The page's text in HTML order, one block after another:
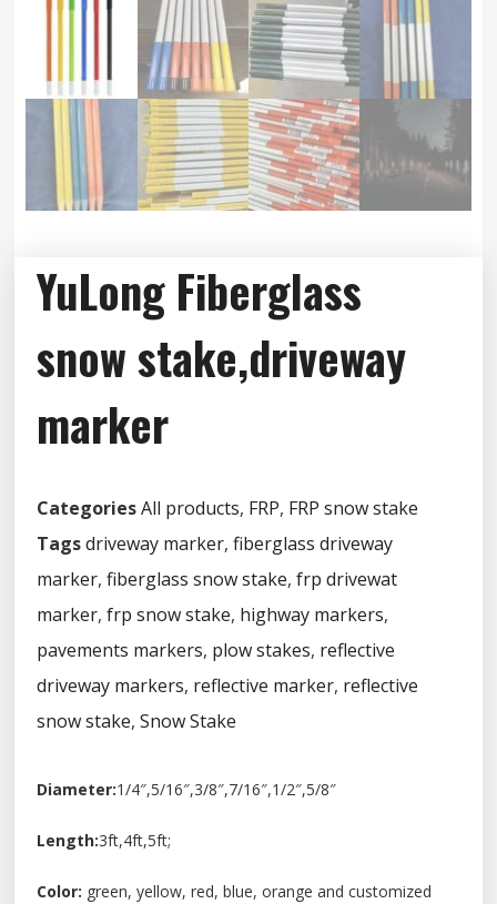
YuLong Fiberglass
snow stake,driveway
marker
Categories All products, FRP, FRP snow stake
Tags driveway marker,fiberglass driveway
marker,fiberglass snow stake,frp drivewat
marker,frp snow stake, highway markers,
pavements markers, plow stakes, reflective
driveway markers, reflective marker, reflective
snow stake,Snow Stake
Diameter:1/4″,5/16″,3/8″,7/16″,1/2″,5/8″
Length:3ft,4ft,5ft;
Color: green, yellow, red, blue, orange and customized